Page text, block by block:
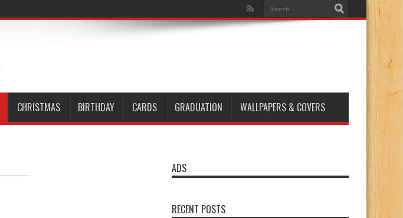
CHRISTMAS BIRTHDAY CARDS GRADUATION WALLPAPERS & COVERS
ADS
RECENT POSTS